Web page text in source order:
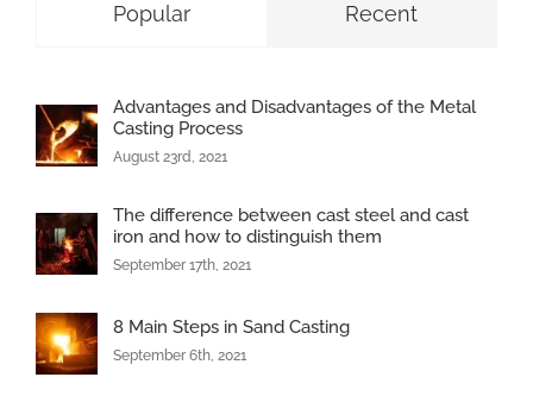
Popular Recent
Advantages and Disadvantages of the Metal
Casting Process
August 23rd, 2021
The difference between cast steel and cast
iron and how to distinguish them
September 17th, 2021
8 Main Steps in Sand Casting
September 6th, 2021